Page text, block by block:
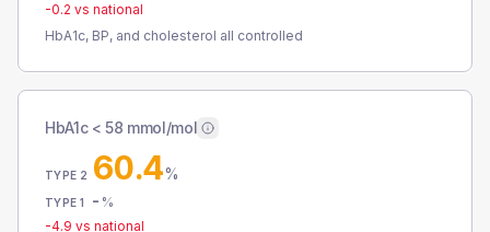
-0.2 vs national
HbA1c, BP, and cholesterol all controlled
HbA1c < 58 mmol/mol
TYPE 2 60.4%
TYPE 1 - %
-4.9 vs national